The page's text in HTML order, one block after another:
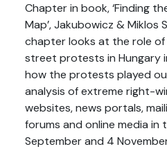
Chapter in book, ‘Finding
Map’, Jakubowicz & Miklos
chapter looks at the role
street protests in Hungary
how the protests played
analysis of extreme right-
websites, news portals,
forums and online media in
September and 4